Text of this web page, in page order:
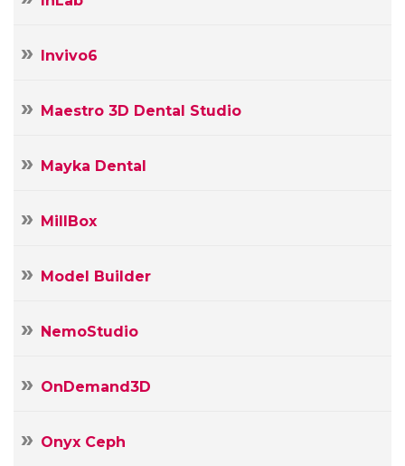
Invivo6
Maestro 3D Dental Studio
Mayka Dental
MillBox
Model Builder
NemoStudio
OnDemand3D
Onyx Ceph